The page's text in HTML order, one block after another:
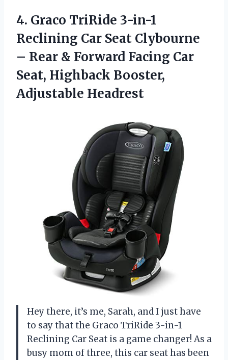
4. Graco TriRide 3-in-1
Reclining Car Seat Clybourne
– Rear & Forward Facing Car
Seat, Highback Booster,
Adjustable Headrest
Hey there, it’s me, Sarah, and I just have
to say that the Graco TriRide 3-in-1
Reclining Car Seat is a game changer! As a
busy mom of three, this car seat has been